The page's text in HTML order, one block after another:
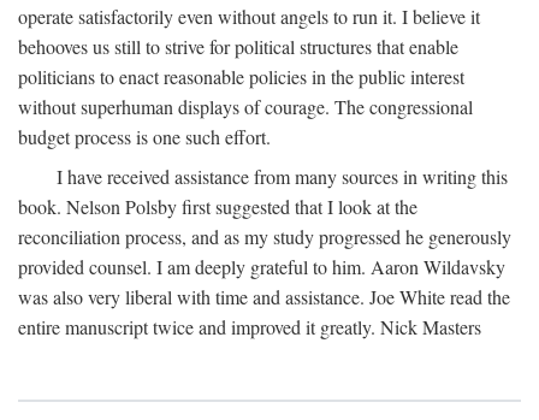
operate satisfactorily even without angels to run it. I believe it
behooves us still to strive for political structures that enable
politicians to enact reasonable policies in the public interest
without superhuman displays of courage. The congressional
budget process is one such effort.
I have received assistance from many sources in writing this
book. Nelson Polsby first suggested that I look at the
reconciliation process, and as my study progressed he generously
provided counsel. I am deeply grateful to him. Aaron Wildavsky
was also very liberal with time and assistance. Joe White read the
entire manuscript twice and improved it greatly. Nick Masters